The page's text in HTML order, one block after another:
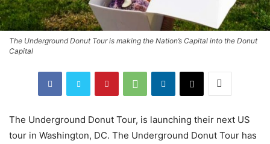
The Underground Donut Tour is making the Nation’s Capital into the Donut
Capital
The Underground Donut Tour, is launching their next US
tour in Washington, DC. The Underground Donut Tour has